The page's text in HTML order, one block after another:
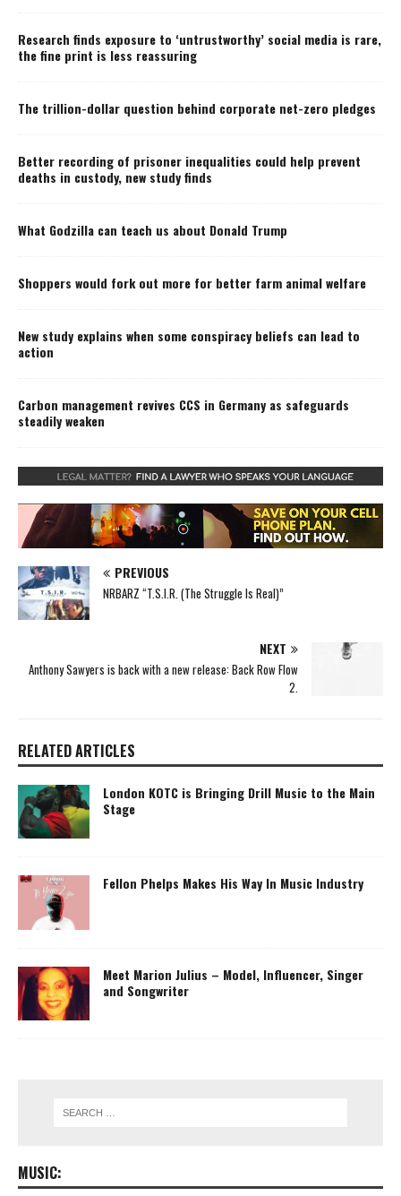
Research finds exposure to ‘untrustworthy’ social media is rare,
the fine print is less reassuring
The trillion-dollar question behind corporate net-zero pledges
Better recording of prisoner inequalities could help prevent
deaths in custody, new study finds
What Godzilla can teach us about Donald Trump
Shoppers would fork out more for better farm animal welfare
New study explains when some conspiracy beliefs can lead to
action
Carbon management revives CCS in Germany as safeguards
steadily weaken
PREVIOUS
NRBARZ “T.S.I.R. (The Struggle Is Real)”
NEXT
Anthony Sawyers is back with a new release: Back Row Flow
2.
RELATED ARTICLES
London KOTC is Bringing Drill Music to the Main
Stage
Fellon Phelps Makes His Way In Music Industry
Meet Marion Julius – Model, Influencer, Singer
and Songwriter
MUSIC: